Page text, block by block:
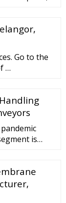
time
99.4%
Go to the
…
is